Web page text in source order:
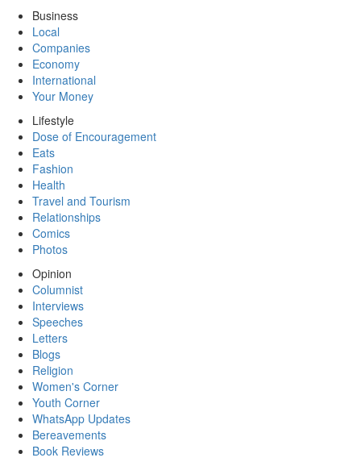
Business
Local
Companies
Economy
International
Your Money
Lifestyle
Dose of Encouragement
Eats
Fashion
Health
Travel and Tourism
Relationships
Comics
Photos
Opinion
Columnist
Interviews
Speeches
Letters
Blogs
Religion
Women's Corner
Youth Corner
WhatsApp Updates
Bereavements
Book Reviews